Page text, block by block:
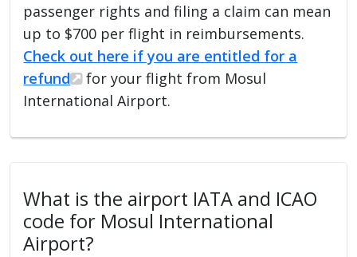
passenger rights and filing a claim can mean
up to $700 per flight in reimbursements.
Check out here if you are entitled for a
refund
for your flight from Mosul
International Airport.
What is the airport IATA and ICAO
code for Mosul International
Airport?